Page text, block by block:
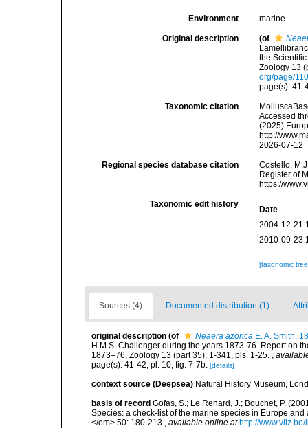
Environment marine
Original description (of
the
Zoology 13
org/page/
page(s): 41-
Taxonomic citation
Accessed
(2025)
http://
2026-07-12
Regional species database citation
Costello,
Register of
https://
Taxonomic edit history
Date
2004-12-21
2010-09-23
[taxonomic
Sources (4) Documented distribution (1)
original description (of Neaera azorica E. A. Smith,
H.M.S. Challenger during the years 1873-76. Report on
1873–76, Zoology 13 (part 35): 1-341, pls. 1-25. ,
page(s): 41-42; pl. 10, fig. 7-7b. [details]
context source (Deepsea) Natural History Museum,
basis of record Gofas, S.; Le Renard, J.; Bouchet, P.
Species: a check-list of the marine species in Europe
</em> 50: 180-213., available online at http://